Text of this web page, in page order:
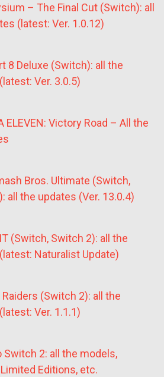
– The Final Cut (Switch): all
(latest: Ver. 1.0.12)
8 Deluxe (Switch): all the
Ver. 3.0.5)
ELEVEN: Victory Road – All the
Bros. Ultimate (Switch,
all the updates (Ver. 13.0.4)
(Switch, Switch 2): all the
Naturalist Update)
(Switch 2): all the
Ver. 1.1.1)
Switch 2: all the models,
Editions, etc.